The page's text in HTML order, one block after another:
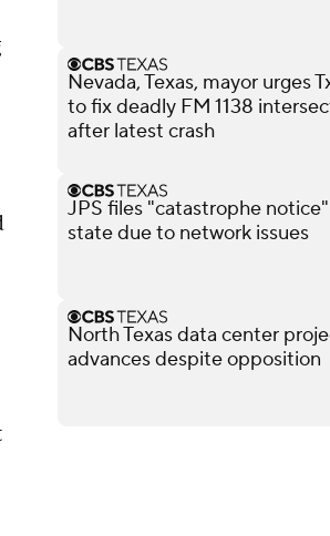
Nevada, Texas, mayor urges
to fix deadly FM 1138
after latest crash
JPS files "catastrophe
state due to network issues
North Texas data center
advances despite opposition